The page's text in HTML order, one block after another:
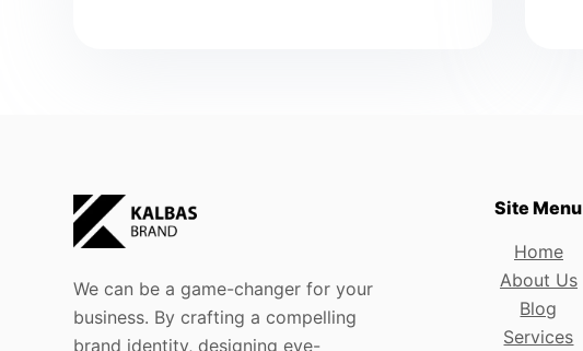
We can be a game-changer for your
business. By crafting a compelling
brand identity, designing eye-
Site Menu
Home
About Us
Blog
Services